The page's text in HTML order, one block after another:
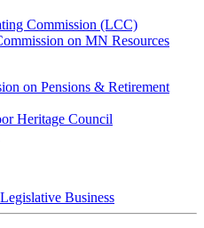
Commission (LCC)
on MN Resources
on Pensions & Retirement
Heritage Council
Business